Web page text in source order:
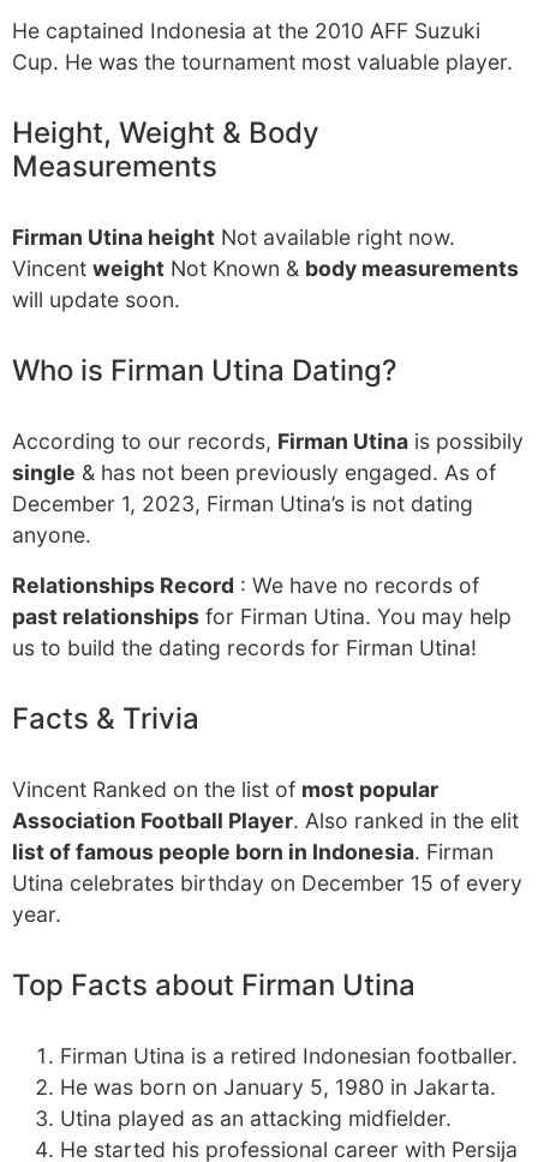
He captained Indonesia at the 2010 AFF Suzuki
Cup. He was the tournament most valuable player.
Height, Weight & Body
Measurements
Firman Utina height Not available right now.
Vincent weight Not Known & body measurements
will update soon.
Who is Firman Utina Dating?
According to our records, Firman Utina is possibily
single & has not been previously engaged. As of
December 1, 2023, Firman Utina’s is not dating
anyone.
Relationships Record : We have no records of
past relationships for Firman Utina. You may help
us to build the dating records for Firman Utina!
Facts & Trivia
Vincent Ranked on the list of most popular
Association Football Player. Also ranked in the elit
list of famous people born in Indonesia. Firman
Utina celebrates birthday on December 15 of every
year.
Top Facts about Firman Utina
Firman Utina is a retired Indonesian footballer.
He was born on January 5, 1980 in Jakarta.
Utina played as an attacking midfielder.
He started his professional career with Persija